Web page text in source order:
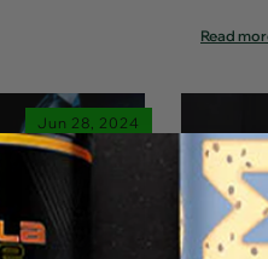
Read
Jun 28, 2024